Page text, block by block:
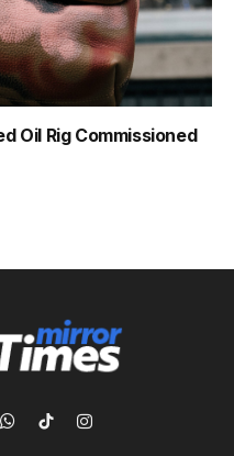
Oil Rig Commissioned
WhatsApp
TikTokInstagram